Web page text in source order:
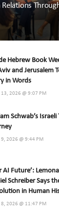
Hebrew Book
and Jerusalem
in Words
2026 @ 9:07 PM
Schwab’s Israeli
2026 @ 9:44 PM
AI Future’:
Schreiber Says
in Human
Begun
2026 @ 11:47 PM